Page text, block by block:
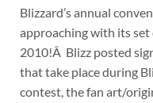
Blizzard’s annual
approaching with its
2010!Â Blizz posted
that take place during
contest, the fan art/